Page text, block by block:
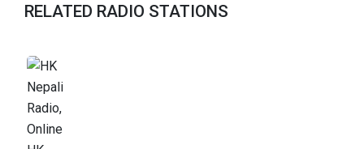
RELATED RADIO STATIONS